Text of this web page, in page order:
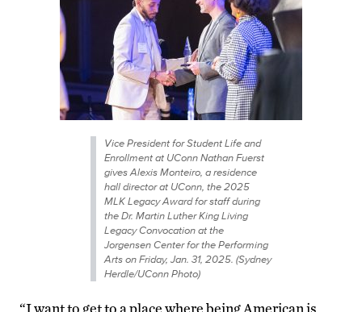
Vice President for Student Life and
Enrollment at UConn Nathan Fuerst
gives Alexis Monteiro, a residence
hall director at UConn, the 2025
MLK Legacy Award for staff during
the Dr. Martin Luther King Living
Legacy Convocation at the
Jorgensen Center for the Performing
Arts on Friday, Jan. 31, 2025. (Sydney
Herdle/UConn Photo)
“I want to get to a place where being American is